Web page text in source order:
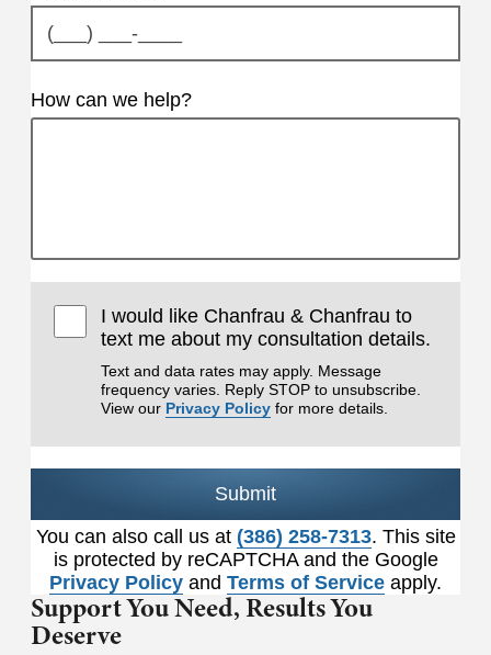
How can we help?
I would like Chanfrau & Chanfrau to
text me about my consultation details.
Text and data rates may apply. Message
frequency varies. Reply STOP to unsubscribe.
View our Privacy Policy for more details.
Submit
You can also call us at (386) 258-7313. This site
is protected by reCAPTCHA and the Google
Privacy Policy and Terms of Service apply.
Support You Need,Results You
Deserve